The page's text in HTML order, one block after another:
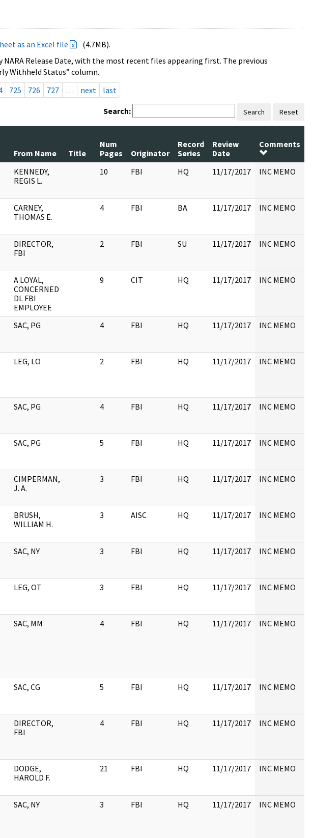
as an Excel file
(4.7MB).
Release Date, with the most recent files appearing first. The previous
Withheld Status” column.
725 726 727 … next last
Search: Search Reset
From Name Title
Num
Pages
Originator
Record
Series
Review
Date
Comments
KENNEDY,
REGIS L.
10 FBI HQ 11/17/2017 INC MEMO
CARNEY,
THOMAS E.
4 FBI BA 11/17/2017 INC MEMO
DIRECTOR,
FBI
2 FBI SU 11/17/2017 INC MEMO
A LOYAL,
CONCERNED
DL FBI
EMPLOYEE
9 CIT HQ 11/17/2017 INC MEMO
SAC, PG 4 FBI HQ 11/17/2017 INC MEMO
LEG, LO 2 FBI HQ 11/17/2017 INC MEMO
SAC, PG 4 FBI HQ 11/17/2017 INC MEMO
SAC, PG 5 FBI HQ 11/17/2017 INC MEMO
CIMPERMAN,
J. A.
3 FBI HQ 11/17/2017 INC MEMO
BRUSH,
WILLIAM H.
3 AISC HQ 11/17/2017 INC MEMO
SAC, NY 3 FBI HQ 11/17/2017 INC MEMO
LEG, OT 3 FBI HQ 11/17/2017 INC MEMO
SAC, MM 4 FBI HQ 11/17/2017 INC MEMO
SAC, CG 5 FBI HQ 11/17/2017 INC MEMO
DIRECTOR,
FBI
4 FBI HQ 11/17/2017 INC MEMO
DODGE,
HAROLD F.
21 FBI HQ 11/17/2017 INC MEMO
SAC, NY 3 FBI HQ 11/17/2017 INC MEMO